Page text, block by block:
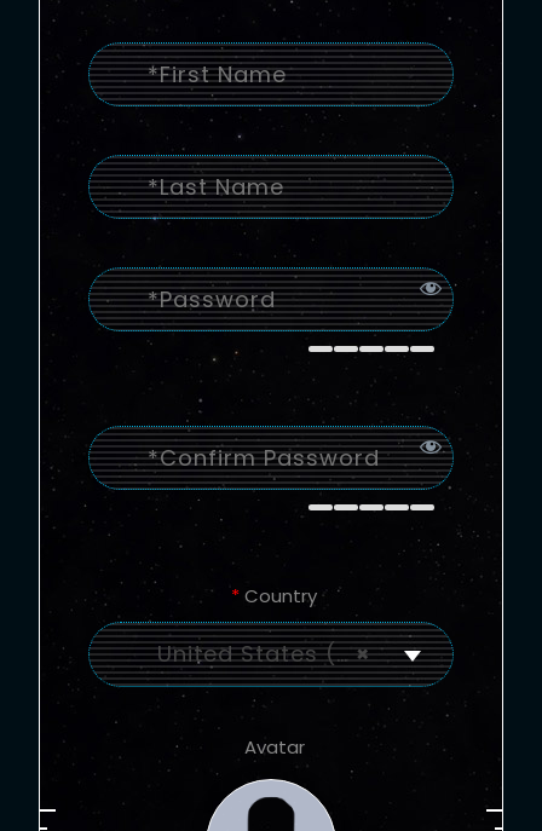
*Country
×
United States (US)
Avatar